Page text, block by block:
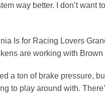
way better. I don’t want
Is for Racing Lovers
are working with
a ton of brake pressure,
to play around with.